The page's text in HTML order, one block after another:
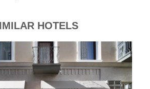
HOTELS